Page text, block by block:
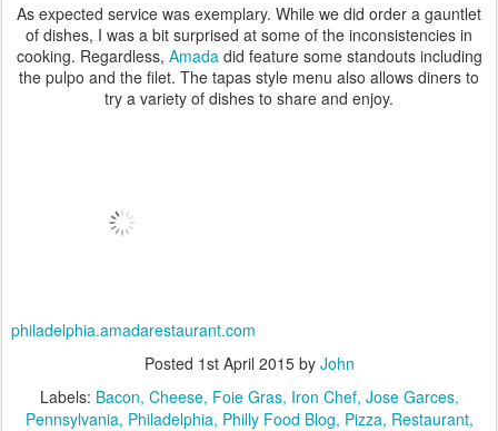
As expected service was exemplary. While we did order a gauntlet
of dishes, I was a bit surprised at some of the inconsistencies in
cooking. Regardless, Amada did feature some standouts including
the pulpo and the filet. The tapas style menu also allows diners to
try a variety of dishes to share and enjoy.
philadelphia.amadarestaurant.com
Posted 1st April 2015by John
Labels: Bacon Cheese Foie Gras Iron Chef Jose Garces
Pennsylvania Philadelphia Philly Food Blog Pizza Restaurant